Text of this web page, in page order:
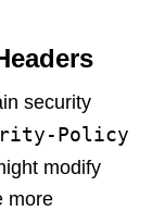
security
Policy
modify
more